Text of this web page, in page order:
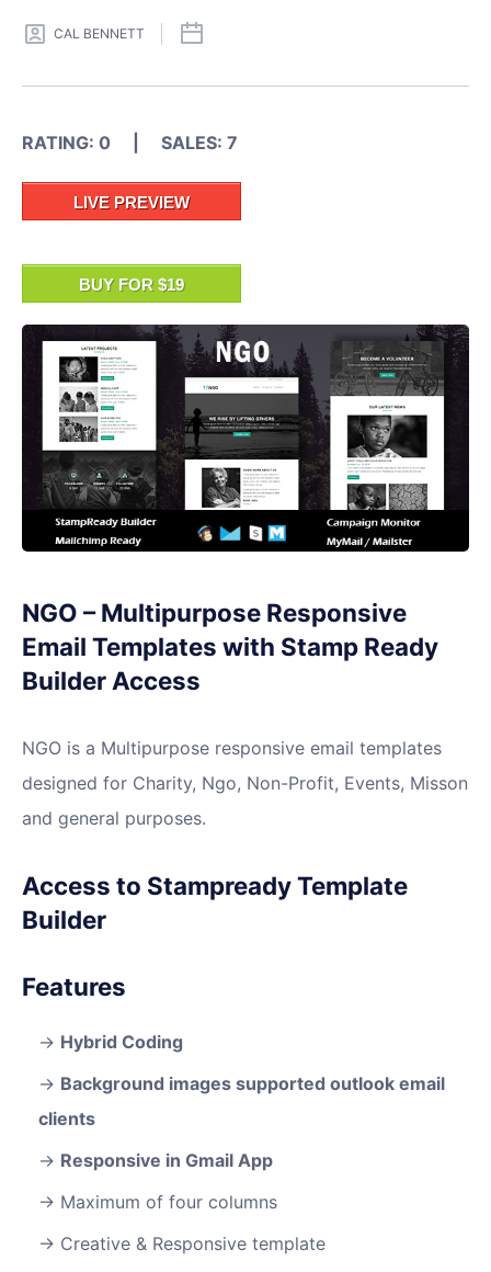
CAL BENNETT
RATING: 0 | SALES: 7
LIVE PREVIEW
BUY FOR $19
NGO – Multipurpose Responsive
Email Templates with Stamp Ready
Builder Access
NGO is a Multipurpose responsive email templates
designed for Charity, Ngo, Non-Profit, Events, Misson
and general purposes.
Access to Stampready Template
Builder
Features
Hybrid Coding
Background images supported outlook email
clients
Responsive in Gmail App
Maximum of four columns
Creative & Responsive template